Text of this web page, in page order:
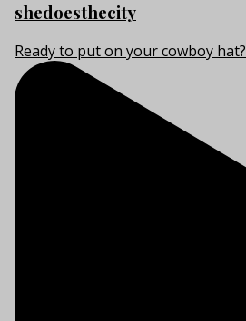
shedoesthecity
Ready to put on your cowboy hat?